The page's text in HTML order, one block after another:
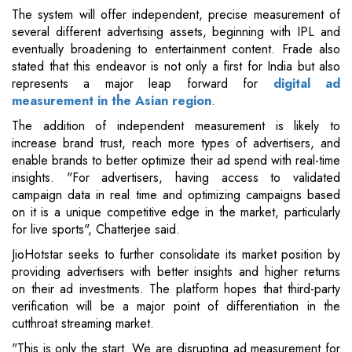
The system will offer independent, precise measurement of
several different advertising assets, beginning with IPL and
eventually broadening to entertainment content. Frade also
stated that this endeavor is not only a first for India but also
represents a major leap forward for digital ad
measurement in the Asian region.
The addition of independent measurement is likely to
increase brand trust, reach more types of advertisers, and
enable brands to better optimize their ad spend with real-time
insights. "For advertisers, having access to validated
campaign data in real time and optimizing campaigns based
on it is a unique competitive edge in the market, particularly
for live sports", Chatterjee said.
JioHotstar seeks to further consolidate its market position by
providing advertisers with better insights and higher returns
on their ad investments. The platform hopes that third-party
verification will be a major point of differentiation in the
cutthroat streaming market.